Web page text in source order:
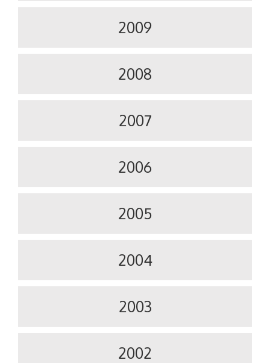
2009
2008
2007
2006
2005
2004
2003
2002